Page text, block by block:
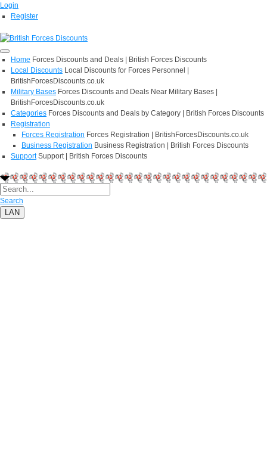
Login
Register
Home Forces Discounts and Deals | British Forces Discounts
Local Discounts Local Discounts for Forces Personnel |
BritishForcesDiscounts.co.uk
Military Bases Forces Discounts and Deals Near Military Bases |
BritishForcesDiscounts.co.uk
Categories Forces Discounts and Deals by Category | British Forces Discounts
Registration
Forces Registration Forces Registration | BritishForcesDiscounts.co.uk
Business Registration Business Registration | British Forces Discounts
Support Support | British Forces Discounts
Search
LAN